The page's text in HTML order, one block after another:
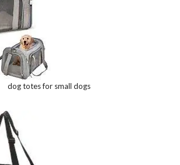
dog totes for small dogs